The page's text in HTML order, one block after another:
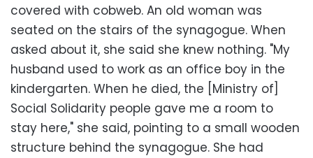
covered with cobweb. An old woman was
seated on the stairs of the synagogue. When
asked about it, she said she knew nothing. "My
husband used to work as an office boy in the
kindergarten. When he died, the [Ministry of]
Social Solidarity people gave me a room to
stay here," she said, pointing to a small wooden
structure behind the synagogue. She had